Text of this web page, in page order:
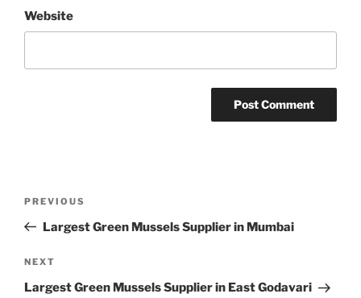
Website
Previous
Post
PREVIOUS
Largest Green Mussels Supplier in Mumbai
Next
Post
NEXT
Largest Green Mussels Supplier in East Godavari